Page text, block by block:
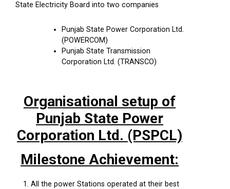
State Electricity Board into two companies
Punjab State Power Corporation Ltd.
(POWERCOM)
Punjab State Transmission
Corporation Ltd. (TRANSCO)
Organisational setup of
Punjab State Power
Corporation Ltd. (PSPCL)
Milestone Achievement:
All the power Stations operated at their best